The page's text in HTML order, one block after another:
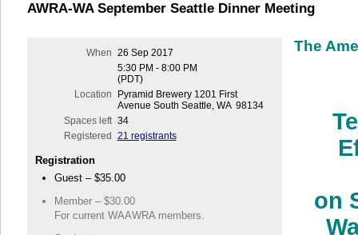
AWRA-WA September Seattle Dinner Meeting
When 26 Sep 2017
5:30 PM - 8:00 PM
(PDT)
Location
Pyramid Brewery 1201 First
Avenue South Seattle, WA 98134
Spaces left 34
Registered
21 registrants
Registration
Guest – $35.00
Member – $30.00
For current WAAWRA members.
The
on